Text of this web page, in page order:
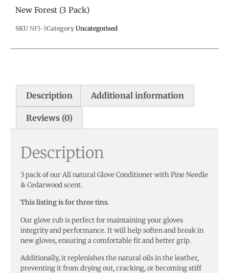
New Forest (3 Pack)
SKU NF1-3Category Uncategorised
Description Additional information
Reviews (0)
Description
3 pack of our All natural Glove Conditioner with Pine Needle
& Cedarwood scent.
This listing is for three tins.
Our glove rub is perfect for maintaining your gloves
integrity and performance. It will help soften and break in
new gloves, ensuring a comfortable fit and better grip.
Additionally, it replenishes the natural oils in the leather,
preventing it from drying out, cracking, or becoming stiff